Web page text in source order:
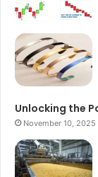
Unlocking the
November 10, 2025